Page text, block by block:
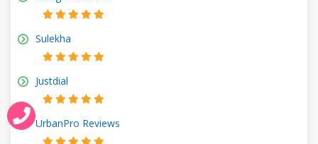
Sulekha
Justdial
UrbanPro Reviews